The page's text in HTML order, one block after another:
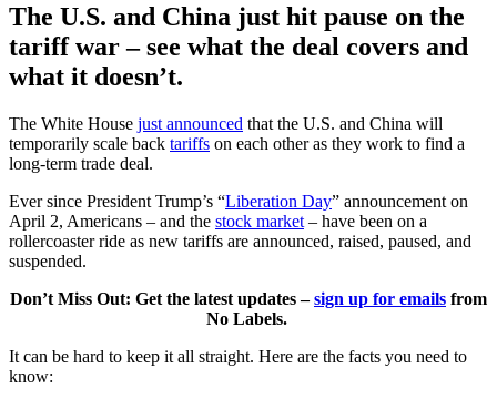
The U.S. and China just hit pause on the
tariff war – see what the deal covers and
what it doesn’t.
The White House just announced that the U.S. and China will
temporarily scale back tariffs on each other as they work to find a
long-term trade deal.
Ever since President Trump’s “Liberation Day” announcement on
April 2, Americans – and the stock market – have been on a
rollercoaster ride as new tariffs are announced, raised, paused, and
suspended.
Don’t Miss Out: Get the latest updates –sign up for emails from
No Labels.
It can be hard to keep it all straight. Here are the facts you need to
know: